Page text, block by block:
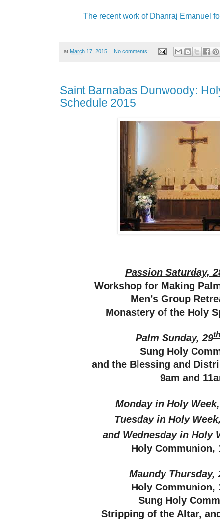
The recent work of Dhanraj Emanuel
at March 17, 2015 No comments:
Saint Barnabas Dunwoody:
Schedule 2015
Passion Saturday,
Workshop for Making
Men’s Group
Monastery of the Holy
Palm Sunday, 29th
Sung Holy
and the Blessing and
9am and
Monday in Holy
Tuesday in Holy
and Wednesday in Holy
Holy Communion,
Maundy Thursday,
Holy Communion,
Sung Holy
Stripping of the Altar,